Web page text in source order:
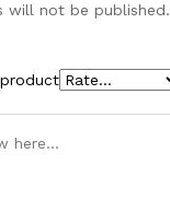
will not be published.